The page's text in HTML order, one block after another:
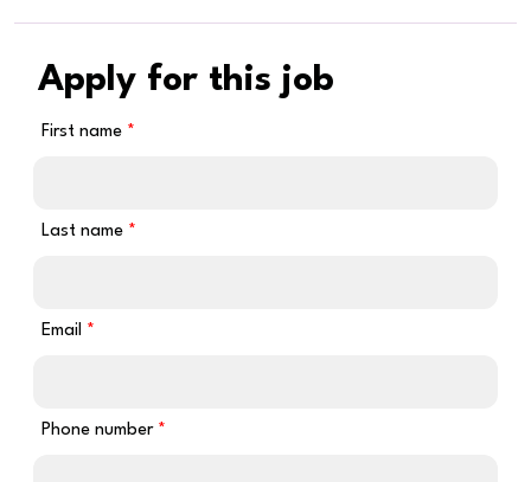
Apply for this job
First name
Last name
Email
Phone number